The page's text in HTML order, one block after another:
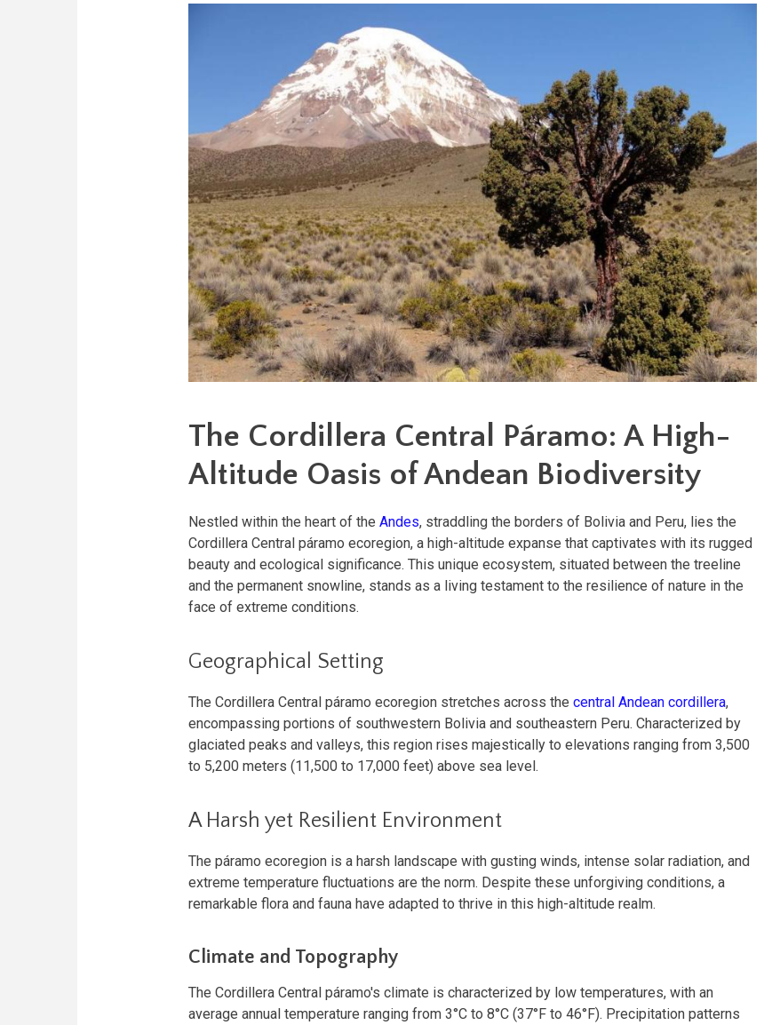
The Cordillera Central Páramo: A High-
Altitude Oasis of Andean Biodiversity
Nestled within the heart of the Andes, straddling the borders of Bolivia and Peru, lies the
Cordillera Central páramo ecoregion, a high-altitude expanse that captivates with its rugged
beauty and ecological significance. This unique ecosystem, situated between the treeline
and the permanent snowline, stands as a living testament to the resilience of nature in the
face of extreme conditions.
Geographical Setting
The Cordillera Central páramo ecoregion stretches across the central Andean cordillera,
encompassing portions of southwestern Bolivia and southeastern Peru. Characterized by
glaciated peaks and valleys, this region rises majestically to elevations ranging from 3,500
to 5,200 meters (11,500 to 17,000 feet) above sea level.
A Harsh yet Resilient Environment
The páramo ecoregion is a harsh landscape with gusting winds, intense solar radiation, and
extreme temperature fluctuations are the norm. Despite these unforgiving conditions, a
remarkable flora and fauna have adapted to thrive in this high-altitude realm.
Climate and Topography
The Cordillera Central páramo's climate is characterized by low temperatures, with an
average annual temperature ranging from 3°C to 8°C (37°F to 46°F). Precipitation patterns